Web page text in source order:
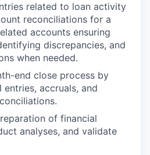
related to loan activity
reconciliations for a
accounts ensuring
discrepancies, and
when needed.
end close process by
entries, accruals, and
of financial
analyses, and validate